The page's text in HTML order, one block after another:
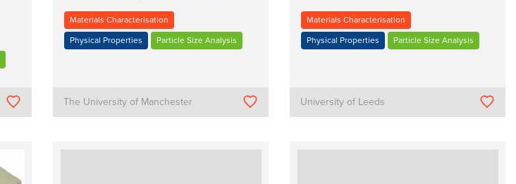
Materials Characterisation
Physical Properties Particle Size Analysis
The University of Manchester
Materials Characterisation
Physical Properties Particle Size Analysis
University of Leeds